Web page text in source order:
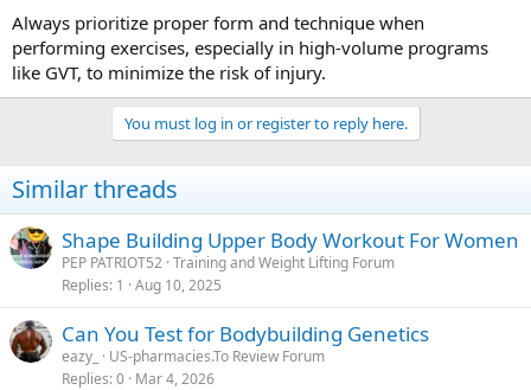
Always prioritize proper form and technique when
performing exercises, especially in high-volume programs
like GVT, to minimize the risk of injury.
You must log in or register to reply here.
Similar threads
Shape Building Upper Body Workout For Women
PEP PATRIOT52 Training and Weight Lifting Forum
Replies 1 Aug 10, 2025
Can You Test for Bodybuilding Genetics
eazy_
US-pharmacies.To Review Forum
Replies 0 Mar 4, 2026